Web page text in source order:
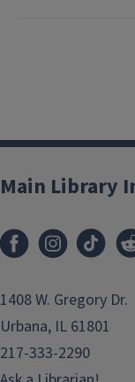
Main Library
1408 W. Gregory Dr.
Urbana, IL 61801
217-333-2290